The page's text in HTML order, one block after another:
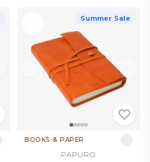
Summer Sale
BOOKS & PAPER
PAPURO